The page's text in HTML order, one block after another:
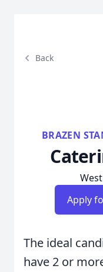
Back
BRAZEN
Apply
The ideal
have 2 or